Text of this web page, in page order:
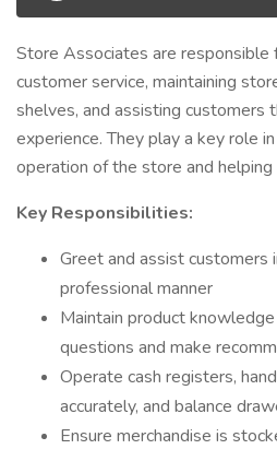
Store Associates are responsible
customer service, maintaining
shelves, and assisting customers
experience. They play a key role
operation of the store and helping
Key Responsibilities:
Greet and assist customers
professional manner
Maintain product
questions and make
Operate cash registers,
accurately, and balance
Ensure merchandise is